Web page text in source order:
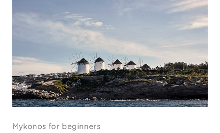
Mykonos for beginners